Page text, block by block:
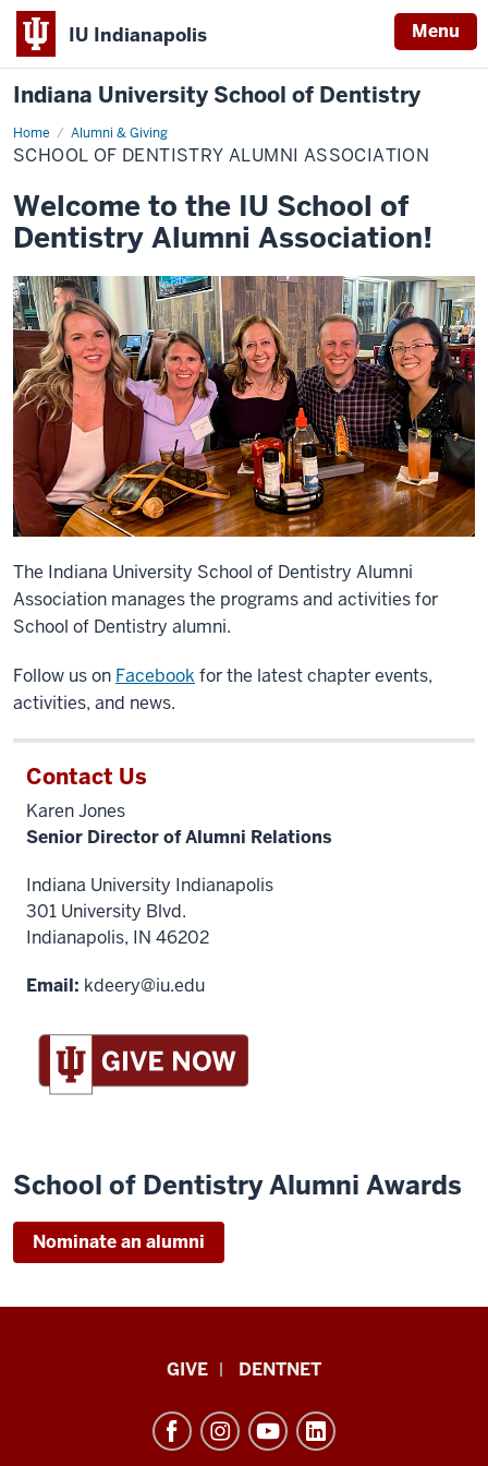
IU Indianapolis Menu
Indiana University School of Dentistry
Home Alumni & Giving
School
of
Dentistry
Association
SCHOOL OF DENTISTRY ALUMNI ASSOCIATION
Welcome to the IU School of
Dentistry Alumni Association!
The Indiana University School of Dentistry Alumni
Association manages the programs and activities for
School of Dentistry alumni.
Follow us on Facebook for the latest chapter events,
activities, and news.
Contact Us
Karen Jones
Senior Director of Alumni Relations
Indiana University Indianapolis
301 University Blvd.
Indianapolis, IN 46202
Email: kdeery@iu.edu
School of Dentistry Alumni Awards
Nominate an alumni
GIVE DENTNET